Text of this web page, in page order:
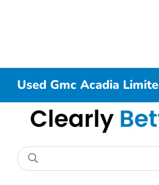
Used Gmc Acadia